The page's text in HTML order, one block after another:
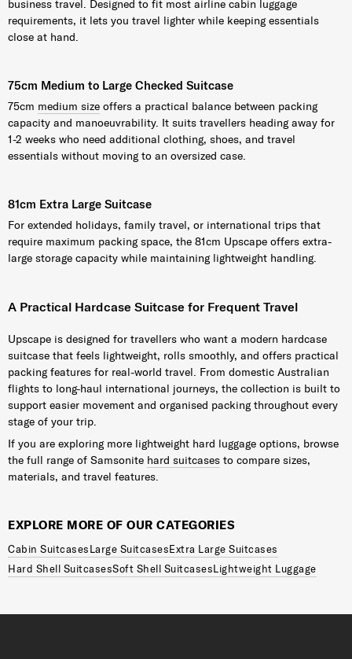
business travel. Designed to fit most airline cabin luggage
requirements, it lets you travel lighter while keeping essentials
close at hand.
75cm Medium to Large Checked Suitcase
75cm medium size offers a practical balance between packing
capacity and manoeuvrability. It suits travellers heading away for
1-2 weeks who need additional clothing, shoes, and travel
essentials without moving to an oversized case.
81cm Extra Large Suitcase
For extended holidays, family travel, or international trips that
require maximum packing space, the 81cm Upscape offers extra-
large storage capacity while maintaining lightweight handling.
A Practical Hardcase Suitcase for Frequent Travel
Upscape is designed for travellers who want a modern hardcase
suitcase that feels lightweight, rolls smoothly, and offers practical
packing features for real-world travel. From domestic Australian
flights to long-haul international journeys, the collection is built to
support easier movement and organised packing throughout every
stage of your trip.
If you are exploring more lightweight hard luggage options, browse
the full range of Samsonite hard suitcases to compare sizes,
materials, and travel features.
EXPLORE MORE OF OUR CATEGORIES
Cabin SuitcasesLarge SuitcasesExtra Large Suitcases
Hard Shell SuitcasesSoft Shell SuitcasesLightweight Luggage